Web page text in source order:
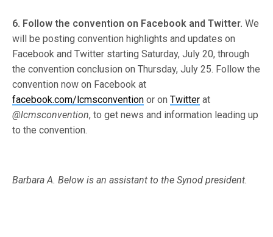
6. Follow the convention on Facebook and Twitter. We
will be posting convention highlights and updates on
Facebook and Twitter starting Saturday, July 20, through
the convention conclusion on Thursday, July 25. Follow the
convention now on Facebook at
facebook.com/lcmsconvention or onTwitter at
@lcmsconvention, to get news and information leading up
to the convention.
Barbara A. Below is an assistant to the Synod president.